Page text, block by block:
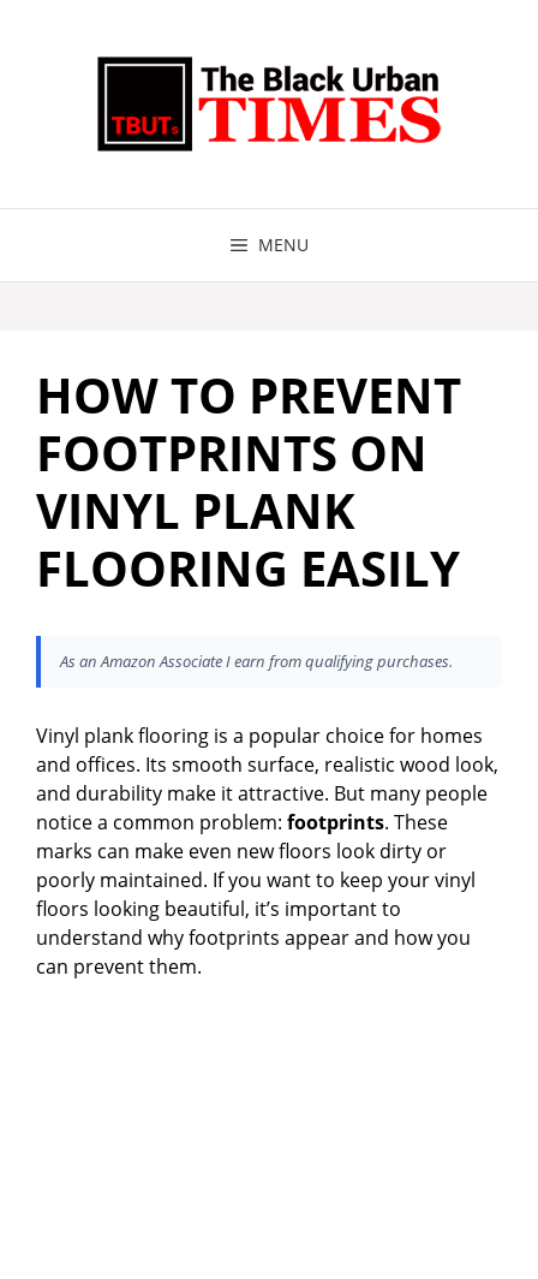
MENU
HOW TO PREVENT
FOOTPRINTS ON
VINYL PLANK
FLOORING EASILY
As an Amazon Associate I earn from qualifying purchases.
Vinyl plank flooring is a popular choice for homes
and offices. Its smooth surface, realistic wood look,
and durability make it attractive. But many people
notice a common problem: footprints. These
marks can make even new floors look dirty or
poorly maintained. If you want to keep your vinyl
floors looking beautiful, it’s important to
understand why footprints appear and how you
can prevent them.